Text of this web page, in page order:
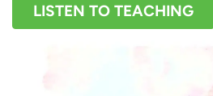
LISTEN TO TEACHING